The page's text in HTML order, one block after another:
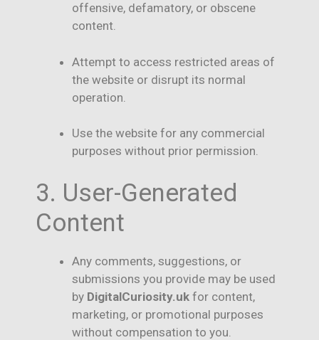
offensive, defamatory, or obscene
content.
Attempt to access restricted areas of
the website or disrupt its normal
operation.
Use the website for any commercial
purposes without prior permission.
3. User-Generated
Content
Any comments, suggestions, or
submissions you provide may be used
by DigitalCuriosity.uk for content,
marketing, or promotional purposes
without compensation to you.